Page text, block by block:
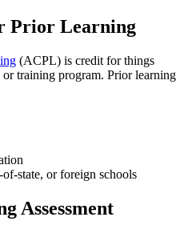
Prior Learning
(ACPL) is credit for things
or training program. Prior learning
state, or foreign schools
Assessment